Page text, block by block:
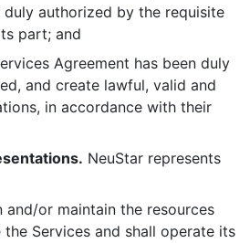
duly authorized by the requisite
part; and
Agreement has been duly
and create lawful, valid and
in accordance with their
NeuStar represents
or maintain the resources
Services and shall operate its